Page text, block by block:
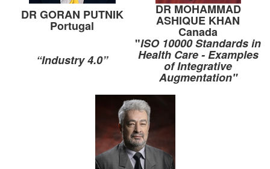
DR GORAN PUTNIK
Portugal
DR MOHAMMAD
ASHIQUE KHAN
Canada
“Industry 4.0”
"ISO 10000 Standards in
Health Care - Examples
of Integrative
Augmentation"